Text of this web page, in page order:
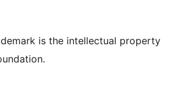
is the intellectual property